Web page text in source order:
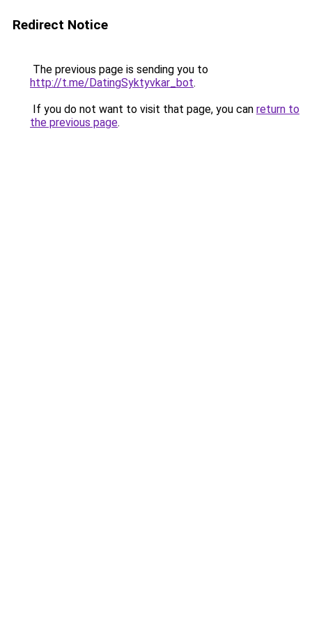
Redirect Notice
The previous page is sending you to
http://t.me/DatingSyktyvkar_bot.
If you do not want to visit that page, you can return to
the previous page.